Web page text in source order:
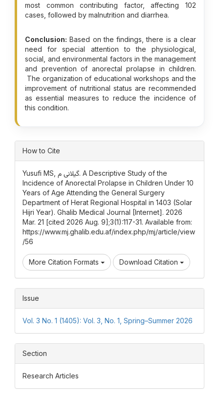
most common contributing factor, affecting 102
cases, followed by malnutrition and diarrhea.
Conclusion: Based on the findings, there is a clear
need for special attention to the physiological,
social, and environmental factors in the management
and prevention of anorectal prolapse in children.
The organization of educational workshops and the
improvement of nutritional status are recommended
as essential measures to reduce the incidence of
this condition.
Article Details
How to Cite
Yusufi MS, گیلانی م. A Descriptive Study of the
Incidence of Anorectal Prolapse in Children Under 10
Years of Age Attending the General Surgery
Department of Herat Regional Hospital in 1403 (Solar
Hijri Year). Ghalib Medical Journal [Internet]. 2026
Mar. 21 [cited 2026 Aug. 9];3(1):117-31. Available from:
https://www.mj.ghalib.edu.af/index.php/mj/article/view
/56
More Citation Formats Download Citation
Issue
Vol. 3 No. 1 (1405): Vol. 3, No. 1, Spring–Summer 2026
Section
Research Articles